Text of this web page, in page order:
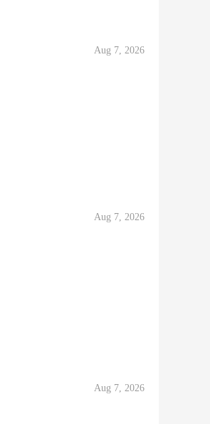
Aug 7, 2026
Aug 7, 2026
Aug 7, 2026